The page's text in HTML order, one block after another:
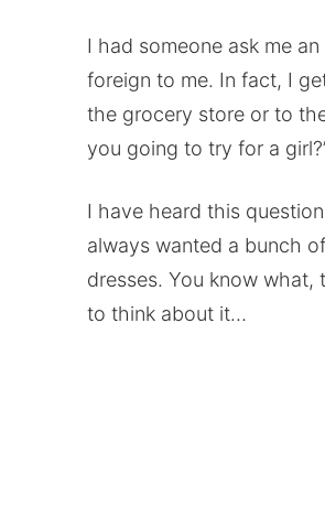
I had someone ask me
foreign to me. In fact, I
the grocery store or to
you going to try for a
I have heard this
always wanted a bunch
dresses. You know what,
to think about it…